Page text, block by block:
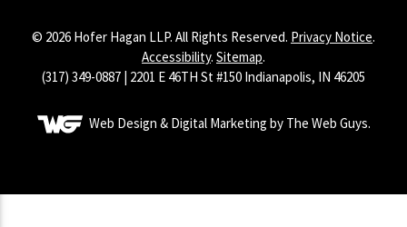
© 2026 Hofer Hagan LLP. All Rights Reserved. Privacy Notice.
Accessibility. Sitemap.
(317) 349-0887 | 2201 E 46TH St #150 Indianapolis, IN 46205
Web Design & Digital Marketing by The Web Guys.